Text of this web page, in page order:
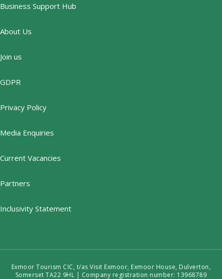
Business Support Hub
About Us
Join us
GDPR
Privacy Policy
Media Enquiries
Current Vacancies
Partners
Inclusivity Statement
Exmoor Tourism CIC, t/as Visit Exmoor, Exmoor House, Dulverton,
Somerset TA22 9HL | Company registration number: 13968789